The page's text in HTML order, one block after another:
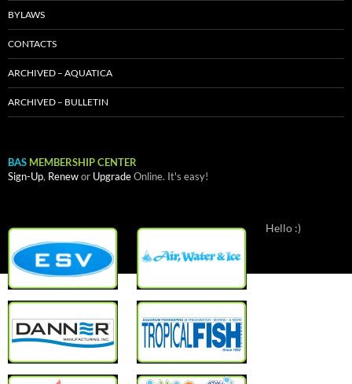
BYLAWS
CONTACTS
ARCHIVED – AQUATICA
ARCHIVED – BULLETIN
BAS MEMBERSHIP CENTER
Sign-Up, Renewor UpgradeOnline. It's easy!
Hello :)